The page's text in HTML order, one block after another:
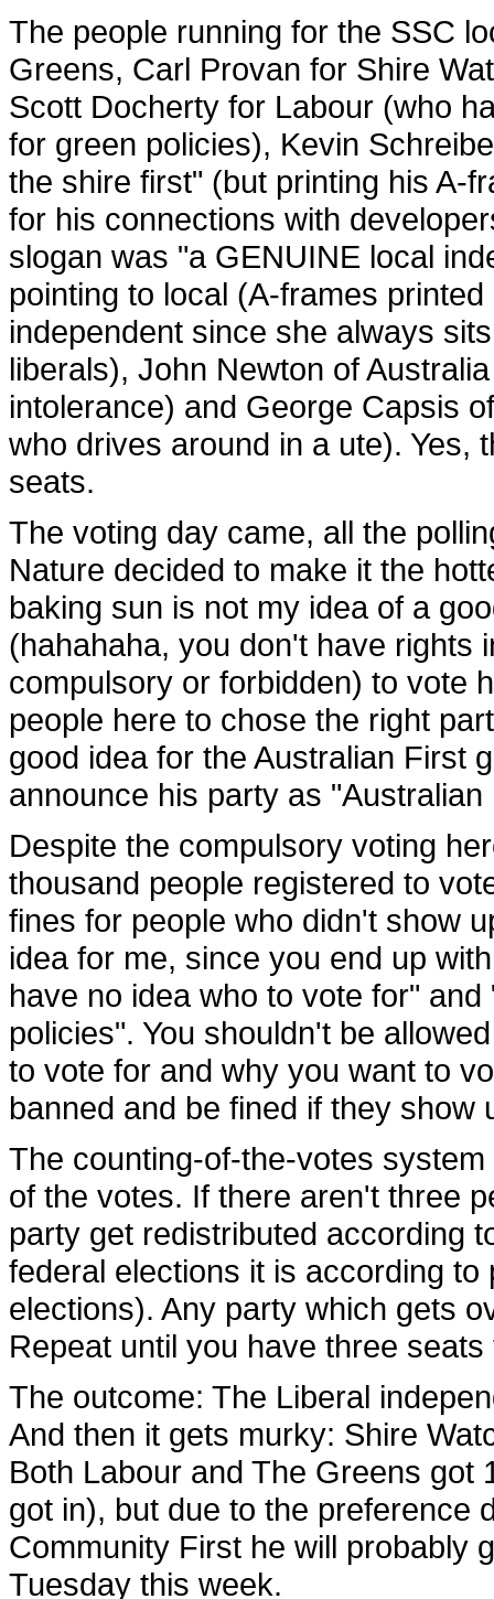
The people running for the SSC
Greens, Carl Provan for Shire
Scott Docherty for Labour (who
for green policies), Kevin
the shire first" (but printing his A-
for his connections with
slogan was "a GENUINE local
pointing to local (A-frames
independent since she always
liberals), John Newton of
intolerance) and George Capsis
who drives around in a ute). Yes,
seats.
The voting day came, all the
Nature decided to make it the
baking sun is not my idea of a
(hahahaha, you don't have rights
compulsory or forbidden) to vote
people here to chose the right
good idea for the Australian First
announce his party as
Despite the compulsory voting
thousand people registered to
fines for people who didn't show
idea for me, since you end up
have no idea who to vote for"
policies". You shouldn't be
to vote for and why you want to
banned and be fined if they show
The counting-of-the-votes
of the votes. If there aren't three
party get redistributed according
federal elections it is according
elections). Any party which gets
Repeat until you have three seats
The outcome: The Liberal
And then it gets murky: Shire
Both Labour and The Greens
got in), but due to the preference
Community First he will probably
Tuesday this week.